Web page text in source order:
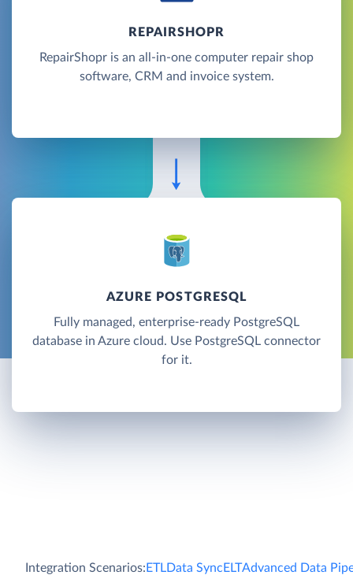
REPAIRSHOPR
RepairShopr is an all-in-one computer repair shop
software, CRM and invoice system.
AZURE POSTGRESQL
Fully managed, enterprise-ready PostgreSQL
database in Azure cloud. Use PostgreSQL connector
for it.
Integration Scenarios:ETLData SyncELTAdvanced Data